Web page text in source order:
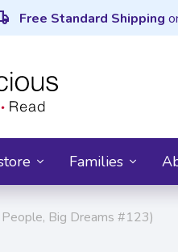
Free Standard Shipping
Families
Big Dreams #123)